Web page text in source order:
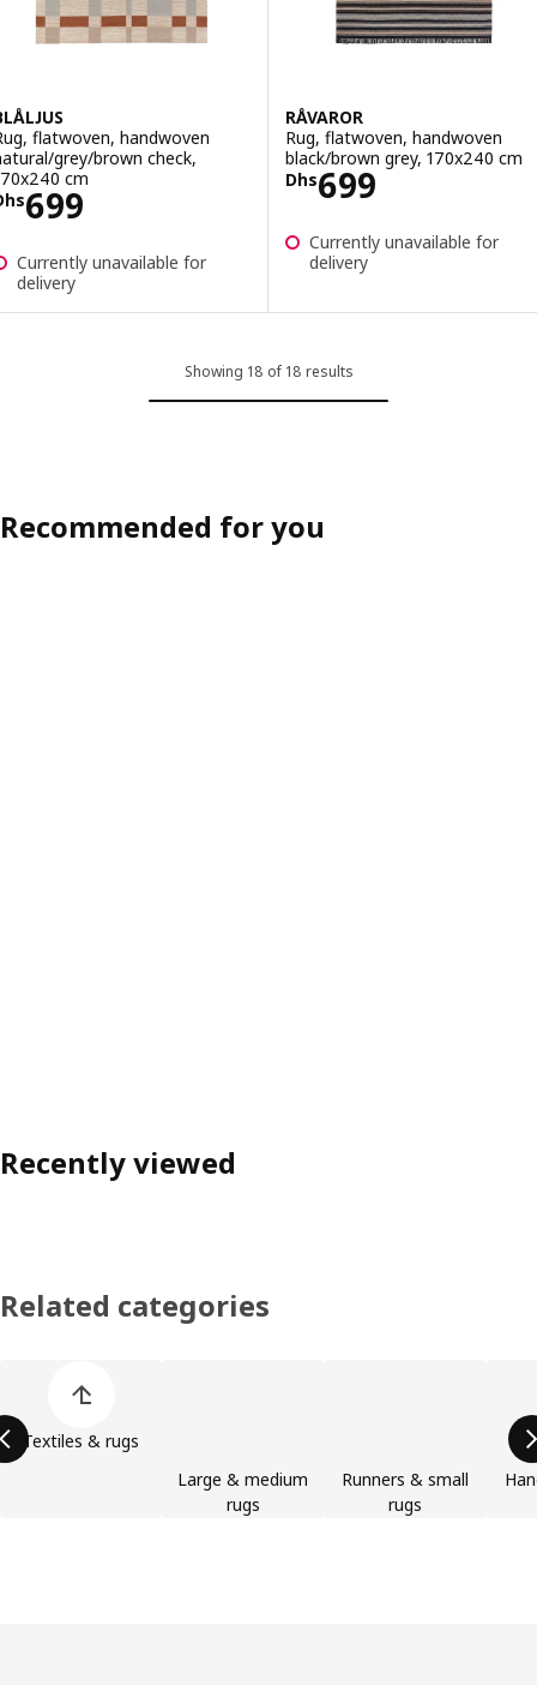
flatwoven, handwoven
grey/brown check,
cm
699Dhs 699
Currently unavailable for
delivery
RÅVAROR
Rug, flatwoven, handwoven
black/brown grey, 170x240 cm
Dhs699
Price Dhs 699
Currently unavailable for
delivery
Showing 18 of 18 results
Recommended for you
Recently viewed
Related categories
Textiles & rugs
Large & medium
rugs
Runners & small
rugs